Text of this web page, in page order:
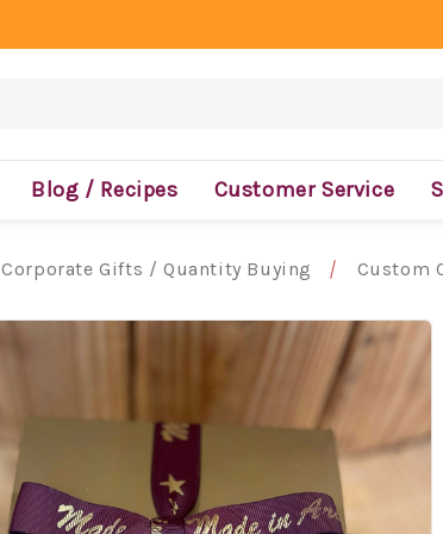
Blog / Recipes Customer Service
Corporate Gifts / Quantity Buying Custom